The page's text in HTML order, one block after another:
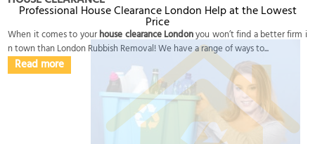
Professional House Clearance London Help at the Lowest
Price
When it comes to yourhouse clearance Londonyou won’t find a better firm i
n town than London Rubbish Removal! We have a range of ways to...
Read more